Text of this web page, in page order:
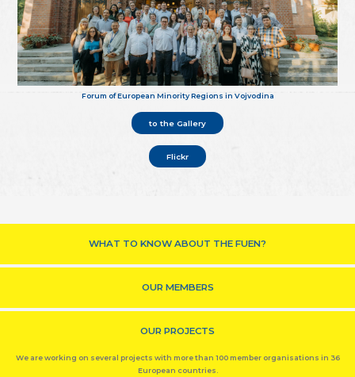
Forum of European Minority Regions in Vojvodina
to the Gallery
Flickr
WHAT TO KNOW ABOUT THE FUEN?
OUR MEMBERS
OUR PROJECTS
We are working on several projects with more than 100 member organisations in 36
European countries.